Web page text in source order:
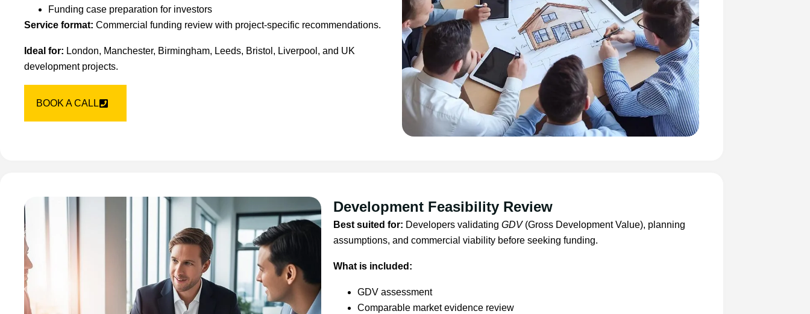
Funding case preparation for investors
Service format: Commercial funding review with project-specific recommendations.
Ideal for: London, Manchester, Birmingham, Leeds, Bristol, Liverpool, and UK
development projects.
BOOK A CALL
Development Feasibility Review
Best suited for: Developers validating GDV(Gross Development Value), planning
assumptions, and commercial viability before seeking funding.
What is included:
GDV assessment
Comparable market evidence review